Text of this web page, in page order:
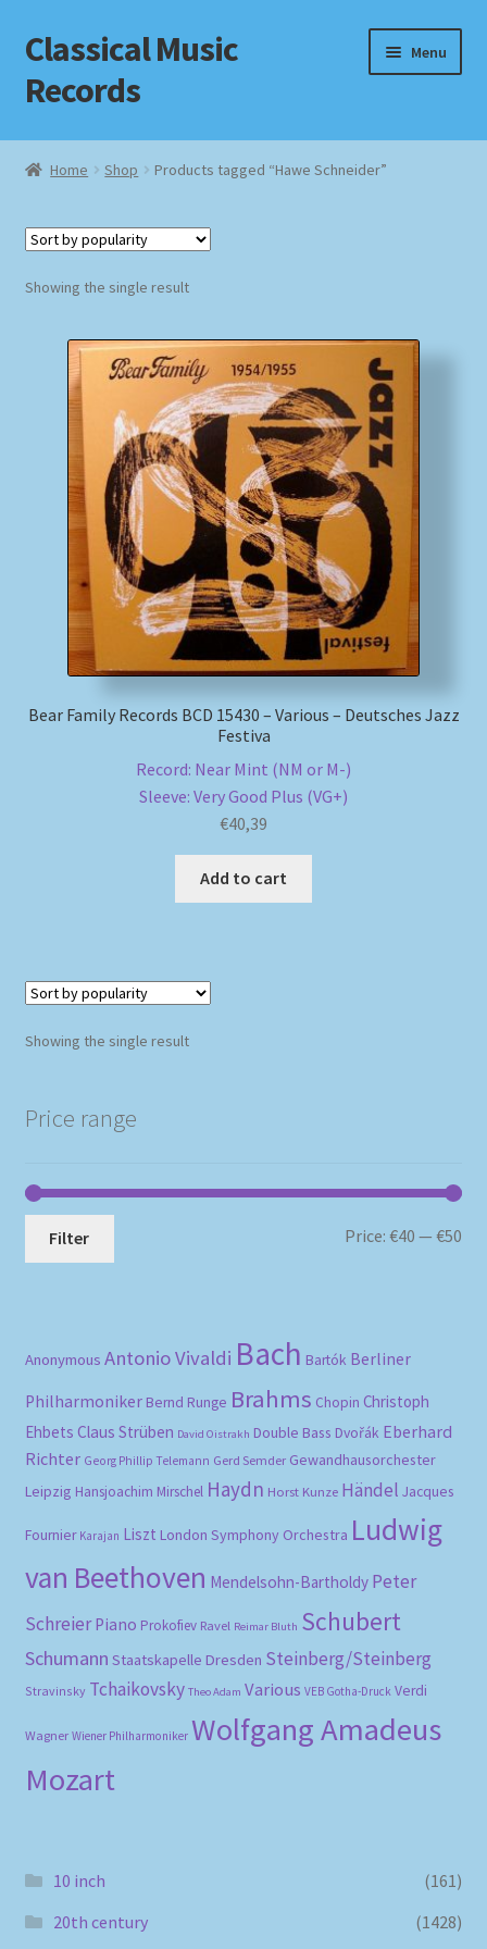
Skip
to
navigation
Skip
to
content
Classical Music
Records
Menu
Home
Checkout
Homepage
MusicFinder
My account
Payment Methods
Review Authenticity
Shipping Methods
Home Shop Products tagged “Hawe Schneider”
Showing the single result
Bear Family Records BCD 15430 – Various – Deutsches Jazz
Festiva
Record: Near Mint (NM or M-)
Sleeve: Very Good Plus (VG+)
€40,39
Add to cart
Showing the single result
Price range
Filter Price:€40 —€50
Anonymous Antonio Vivaldi Bach Bartók Berliner
Philharmoniker Bernd Runge Brahms Chopin Christoph
Ehbets Claus Strüben David Oistrakh Double Bass Dvořák Eberhard
Richter Georg Phillip Telemann Gerd Semder Gewandhausorchester
Leipzig Hansjoachim Mirschel Haydn Horst Kunze Händel Jacques
Fournier Karajan Liszt London Symphony Orchestra Ludwig
van Beethoven Mendelsohn-Bartholdy Peter
Schreier Piano Prokofiev Ravel Reimar Bluth Schubert
Schumann Staatskapelle Dresden Steinberg/Steinberg
Stravinsky Tchaikovsky Theo Adam Various VEB Gotha-Druck Verdi
Wagner Wiener Philharmoniker Wolfgang Amadeus
Mozart
10 inch
(161)
20th century
(1428)